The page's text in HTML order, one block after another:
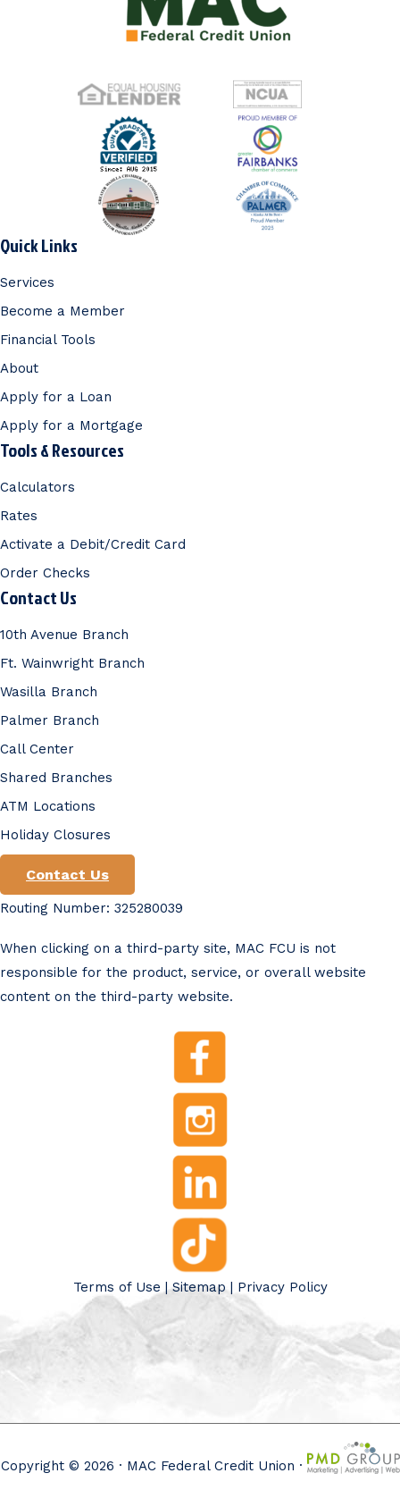
Quick Links
Services
Become a Member
Financial Tools
About
Apply for a Loan
Apply for a Mortgage
Tools & Resources
Calculators
Rates
Activate a Debit/Credit Card
Order Checks
Contact Us
10th Avenue Branch
Ft. Wainwright Branch
Wasilla Branch
Palmer Branch
Call Center
Shared Branches
ATM Locations
Holiday Closures
Contact Us
Routing Number: 325280039
When clicking on a third-party site, MAC FCU is not
responsible for the product, service, or overall website
content on the third-party website.
Terms of Use |Sitemap| Privacy Policy
Copyright © 2026 · MAC Federal Credit Union ·